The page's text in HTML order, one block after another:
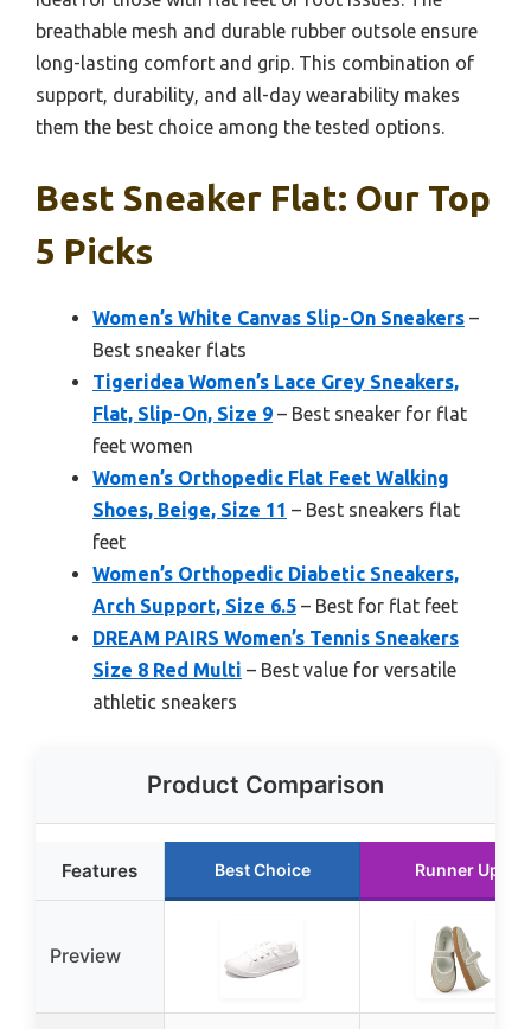
breathable mesh and durable rubber outsole ensure
long-lasting comfort and grip. This combination of
support, durability, and all-day wearability makes
them the best choice among the tested options.
Best Sneaker Flat: Our Top
5 Picks
Women’s White Canvas Slip-On Sneakers –
Best sneaker flats
Tigeridea Women’s Lace Grey Sneakers,
Flat, Slip-On, Size 9 – Best sneaker for flat
feet women
Women’s Orthopedic Flat Feet Walking
Shoes, Beige, Size 11 – Best sneakers flat
feet
Women’s Orthopedic Diabetic Sneakers,
Arch Support, Size 6.5 – Best for flat feet
DREAM PAIRS Women’s Tennis Sneakers
Size 8 Red Multi – Best value for versatile
athletic sneakers
Product Comparison
Features Best Choice Runner Up
Preview